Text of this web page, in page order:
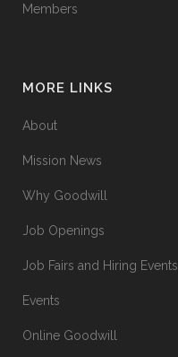
Members
MORE LINKS
About
Mission News
Why Goodwill
Job Openings
Job Fairs and Hiring Events
Events
Online Goodwill